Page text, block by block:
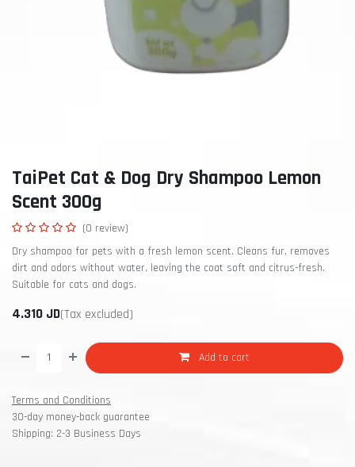
TaiPet Cat & Dog Dry Shampoo Lemon
Scent 300g
(0 review)
Dry shampoo for pets with a fresh lemon scent. Cleans fur, removes
dirt and odors without water, leaving the coat soft and citrus-fresh.
Suitable for cats and dogs.
4.310 JD(Tax excluded)
Add to cart
Terms and Conditions
30-day money-back guarantee
Shipping: 2-3 Business Days